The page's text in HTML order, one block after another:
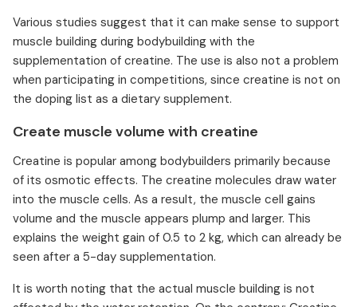
Various studies suggest that it can make sense to support
muscle building during bodybuilding with the
supplementation of creatine. The use is also not a problem
when participating in competitions, since creatine is not on
the doping list as a dietary supplement.
Create muscle volume with creatine
Creatine is popular among bodybuilders primarily because
of its osmotic effects. The creatine molecules draw water
into the muscle cells. As a result, the muscle cell gains
volume and the muscle appears plump and larger. This
explains the weight gain of 0.5 to 2 kg, which can already be
seen after a 5-day supplementation.
It is worth noting that the actual muscle building is not